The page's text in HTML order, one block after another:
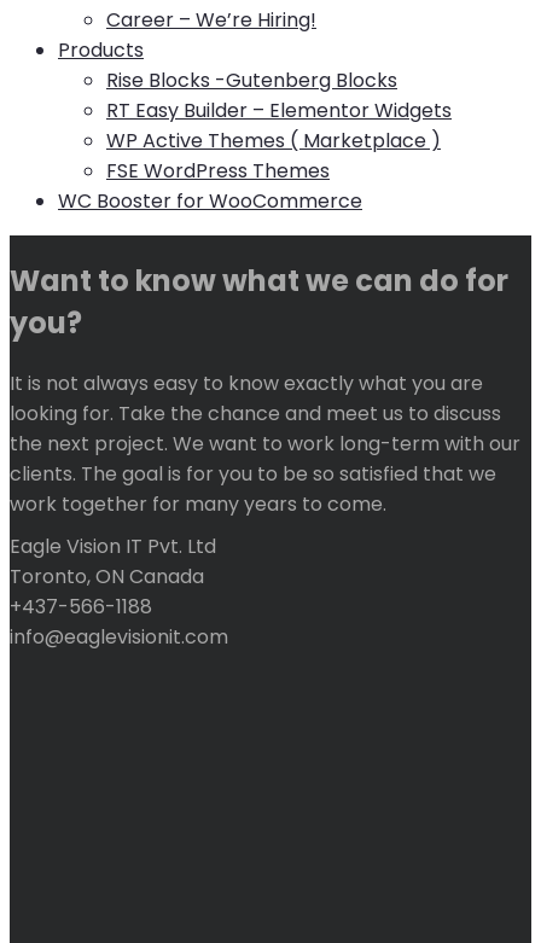
Career – We’re Hiring!
Products
Rise Blocks -Gutenberg Blocks
RT Easy Builder – Elementor Widgets
WP Active Themes ( Marketplace )
FSE WordPress Themes
WC Booster for WooCommerce
Want to know what we can do for
you?
It is not always easy to know exactly what you are
looking for. Take the chance and meet us to discuss
the next project. We want to work long-term with our
clients. The goal is for you to be so satisfied that we
work together for many years to come.
Eagle Vision IT Pvt. Ltd
Toronto, ON Canada
+437-566-1188
info@eaglevisionit.com